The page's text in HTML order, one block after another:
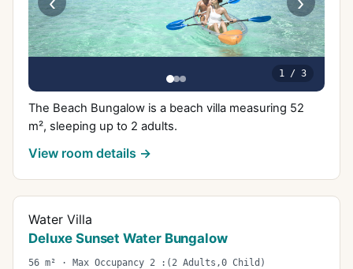
1/ 3
The Beach Bungalow is a beach villa measuring 52
m², sleeping up to 2 adults.
View room details →
Water Villa
Deluxe Sunset Water Bungalow
56 m² · Max Occupancy 2 :(2 Adults,0 Child)